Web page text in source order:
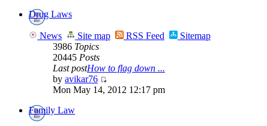
Drug Laws
News Site map RSS Feed
Sitemap
3986 Topics
20445 Posts
Last postHow to flag down ...
by avikar76
Mon May 14, 2012 12:17 pm
Family Law